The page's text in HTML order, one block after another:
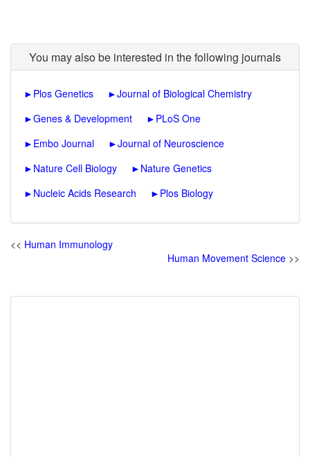
You may also be interested in the following journals
► Plos Genetics ►Journal of Biological Chemistry
►Genes & Development ► PLoS One
► Embo Journal ►Journal of Neuroscience
► Nature Cell Biology ► Nature Genetics
► Nucleic Acids Research ► Plos Biology
<< Human Immunology
Human Movement Science >>